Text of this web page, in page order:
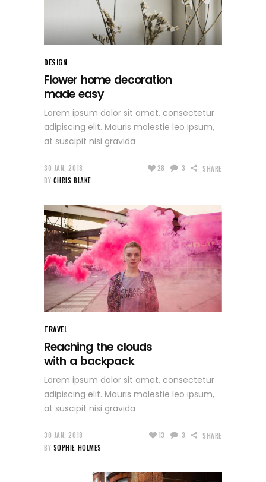
DESIGN
Flower home decoration
made easy
Lorem ipsum dolor sit amet, consectetur
adipiscing elit. Mauris molestie leo ipsum,
at suscipit nisi gravida
30 JAN, 2018
BY CHRIS BLAKE
28 3 SHARE
TRAVEL
Reaching the clouds
with a backpack
Lorem ipsum dolor sit amet, consectetur
adipiscing elit. Mauris molestie leo ipsum,
at suscipit nisi gravida
30 JAN, 2018
BY SOPHIE HOLMES
13 3 SHARE